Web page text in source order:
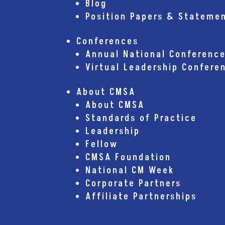
Blog
Position Papers &
Conferences
Annual National Conference
Virtual Leadership
About CMSA
About CMSA
Standards of Practice
Leadership
Fellow
CMSA Foundation
National CM Week
Corporate Partners
Affiliate Partnerships